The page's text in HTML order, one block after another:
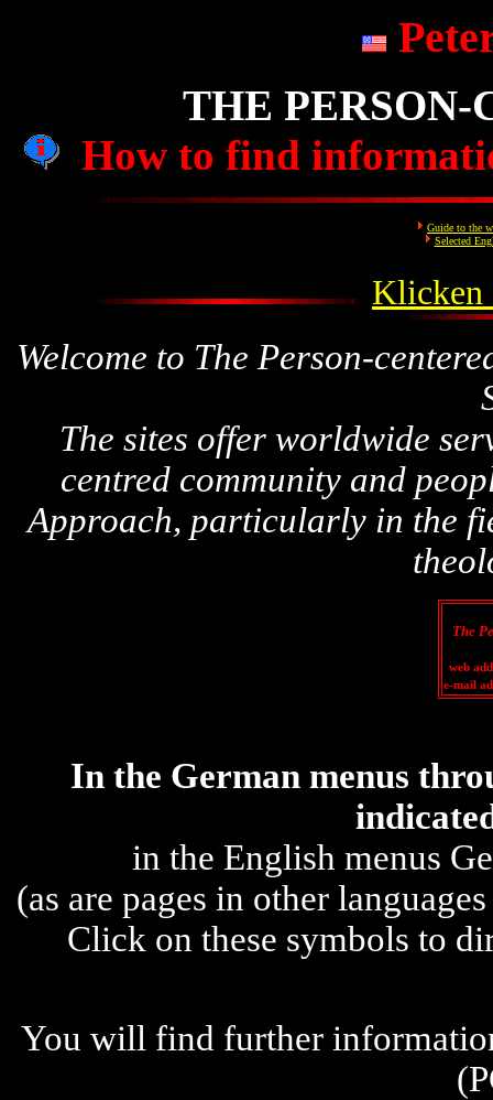
THE PERSON-
How to find
Guide to the
Selected
Klicken
Welcome to The Person-
The sites offer worldwide
centred community and
Approach, particularly in the
The
web
e-mail
In the German menus
indicat
in the English menus
(as are pages in other
Click on these symbols to
You will find further